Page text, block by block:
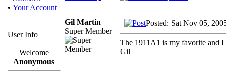
• Your Account
User Info
Welcome
Anonymous
Gil Martin
Super Member
Posted: Sat Nov 05,
The 1911A1 is my favorite and I
Gil